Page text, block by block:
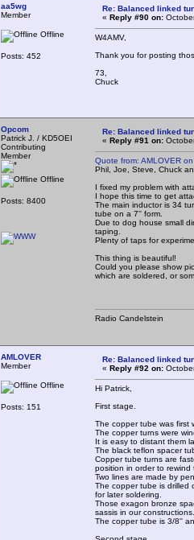
aa5wg
Member
Offline
Posts: 452
Re: Balanced linked
« Reply #90 on:
W4AMV,
Thank you for posting
73,
Chuck
Opcom
Patrick J. / KD5OEI
Contributing
Member
Offline
Posts: 8400
Re: Balanced linked
« Reply #91 on:
Quote from: AMLOVER
Phil, Joe, Steve, Chuck
I fixed my problem with
I hope this time to get
The main inductor is 34
tube on a 7'' form.
Due to dog house small
taping.
Plenty of taps for
This thing is beautiful!
Could you please show
which are soldered, or
Radio Candelstein
AMLOVER
Member
Offline
Posts: 151
Re: Balanced linked
« Reply #92 on:
Hi Patrick,
First stage.
The copper tube was first
The copper turns were
It is easy to distant them
The black teflon spacer
Copper tube turns are
position in order to
Two lines are made by
The copper tube is drilled
for later soldering.
Those exagon bronze
sassis in our constructions.
The copper tube is 3/8''